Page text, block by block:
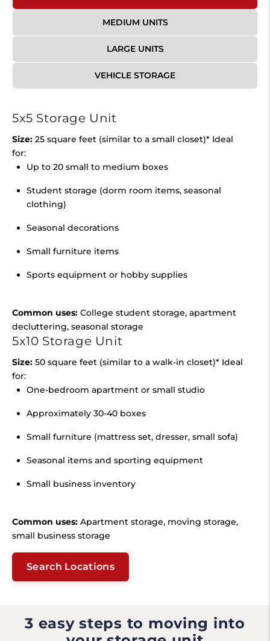
MEDIUM UNITS
LARGE UNITS
VEHICLE STORAGE
5x5 Storage Unit
Size: 25 square feet (similar to a small closet)* Ideal
for:
Up to 20 small to medium boxes
Student storage (dorm room items, seasonal
clothing)
Seasonal decorations
Small furniture items
Sports equipment or hobby supplies
Common uses: College student storage, apartment
decluttering, seasonal storage
5x10 Storage Unit
Size: 50 square feet (similar to a walk-in closet)* Ideal
for:
One-bedroom apartment or small studio
Approximately 30-40 boxes
Small furniture (mattress set, dresser, small sofa)
Seasonal items and sporting equipment
Small business inventory
Common uses: Apartment storage, moving storage,
small business storage
Search Locations
3 easy steps to moving into